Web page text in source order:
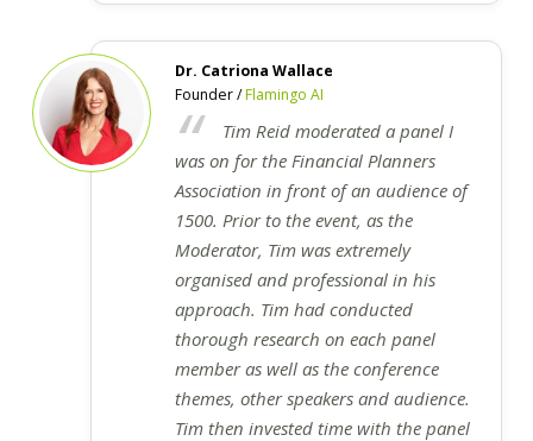
Dr. Catriona Wallace
Founder /Flamingo AI
Tim Reid moderated a panel I
was on for the Financial Planners
Association in front of an audience of
1500. Prior to the event, as the
Moderator, Tim was extremely
organised and professional in his
approach. Tim had conducted
thorough research on each panel
member as well as the conference
themes, other speakers and audience.
Tim then invested time with the panel